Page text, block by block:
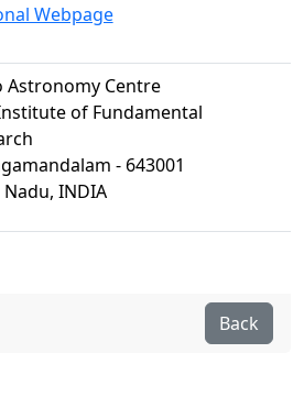
Webpage
Astronomy Centre
of Fundamental
- 643001
Nadu, INDIA
Back